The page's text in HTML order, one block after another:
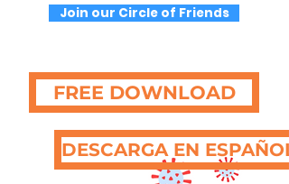
Join our Circle of Friends
FREE DOWNLOAD
DESCARGA EN ESPAÑOL